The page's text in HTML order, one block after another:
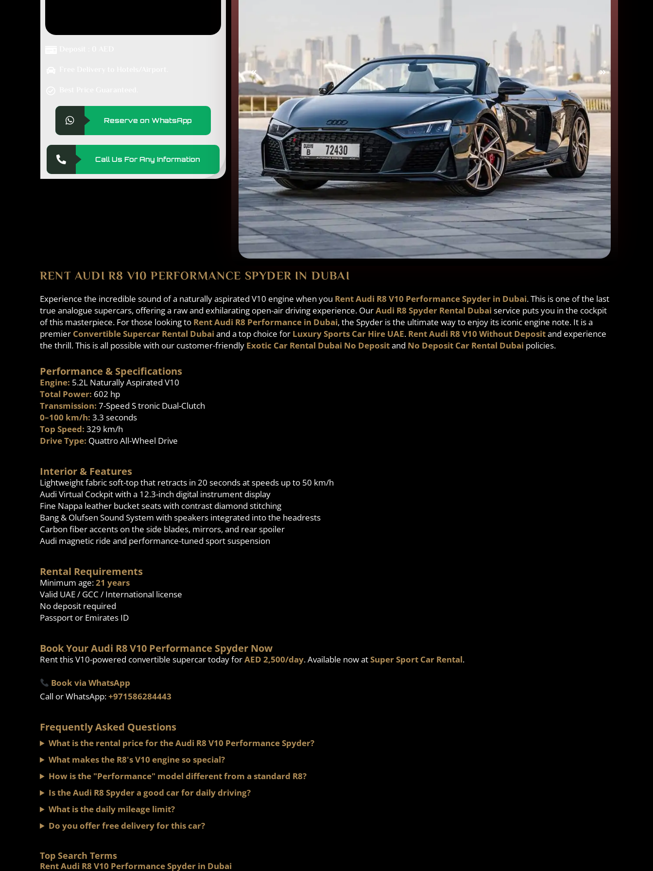
Reserve on WhatsApp
Call Us For Any Information
RENT AUDI R8 V10 PERFORMANCE SPYDER IN DUBAI
Experience the incredible sound of a naturally aspirated V10 engine when you Rent Audi R8 V10 Performance Spyder in Dubai. This is one of the last
true analogue supercars, offering a raw and exhilarating open-air driving experience. OurAudi R8 Spyder Rental Dubai service puts you in the cockpit
of this masterpiece. For those looking to Rent Audi R8 Performance in Dubai, the Spyder is the ultimate way to enjoy its iconic engine note. It is a
premier Convertible Supercar Rental Dubai and a top choice for Luxury Sports Car Hire UAE. Rent Audi R8 V10 Without Depositand experience
the thrill. This is all possible with our customer-friendly Exotic Car Rental Dubai No Depositand No Deposit Car Rental Dubai policies.
Performance & Specifications
Engine: 5.2L Naturally Aspirated V10
Total Power: 602 hp
Transmission: 7-Speed S tronic Dual-Clutch
0–100 km/h: 3.3 seconds
Top Speed: 329 km/h
Drive Type: Quattro All-Wheel Drive
Interior & Features
Lightweight fabric soft-top that retracts in 20 seconds at speeds up to 50 km/h
Audi Virtual Cockpit with a 12.3-inch digital instrument display
Fine Nappa leather bucket seats with contrast diamond stitching
Bang & Olufsen Sound System with speakers integrated into the headrests
Carbon fiber accents on the side blades, mirrors, and rear spoiler
Audi magnetic ride and performance-tuned sport suspension
Rental Requirements
Minimum age:21 years
Valid UAE / GCC / International license
No deposit required
Passport or Emirates ID
Book Your Audi R8 V10 Performance Spyder Now
Rent this V10-powered convertible supercar today forAED 2,500/day. Available now atSuper Sport Car Rental.
Book via WhatsApp
Call or WhatsApp:+971586284443
Frequently Asked Questions
What is the rental price for the Audi R8 V10 Performance Spyder?
What makes the R8's V10 engine so special?
How is the "Performance" model different from a standard R8?
Is the Audi R8 Spyder a good car for daily driving?
What is the daily mileage limit?
Do you offer free delivery for this car?
Top Search Terms
Rent Audi R8 V10 Performance Spyder in Dubai